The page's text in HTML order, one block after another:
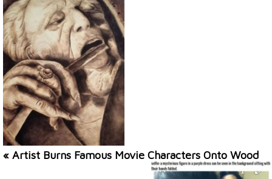
« Artist Burns Famous Movie Characters Onto Wood